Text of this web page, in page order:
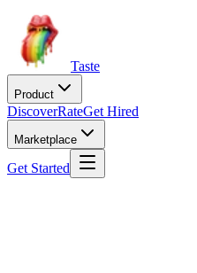
Taste
Product
DiscoverRateGet Hired
Marketplace
Get Started